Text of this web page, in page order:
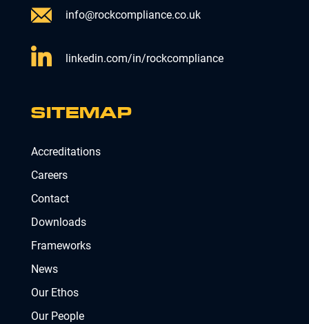
info@rockcompliance.co.uk
linkedin.com/in/rockcompliance
SITEMAP
Accreditations
Careers
Contact
Downloads
Frameworks
News
Our Ethos
Our People